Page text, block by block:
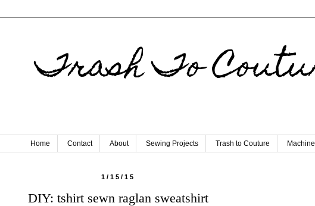
Trash To
Home Contact About Sewing Projects Trash to Couture
1/15/15
DIY: tshirt sewn raglan sweatshirt